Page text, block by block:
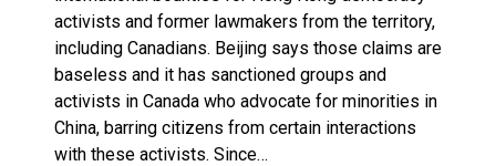
activists and former lawmakers from the territory,
including Canadians. Beijing says those claims are
baseless and it has sanctioned groups and
activists in Canada who advocate for minorities in
China, barring citizens from certain interactions
with these activists. Since…